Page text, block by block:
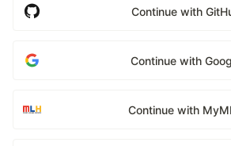
Continue with
Continue with
Continue with